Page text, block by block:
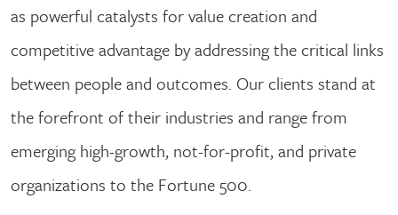
as powerful catalysts for value creation and
competitive advantage by addressing the critical links
between people and outcomes. Our clients stand at
the forefront of their industries and range from
emerging high-growth, not-for-profit, and private
organizations to the Fortune 500.